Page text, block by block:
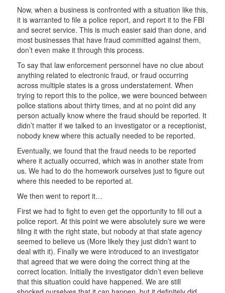
Now, when a business is confronted with a situation like this,
it is warranted to file a police report, and report it to the FBI
and secret service. This is much easier said than done, and
most businesses that have fraud committed against them,
don’t even make it through this process.
To say that law enforcement personnel have no clue about
anything related to electronic fraud, or fraud occurring
across multiple states is a gross understatement. When
trying to report this to the police, we were bounced between
police stations about thirty times, and at no point did any
person actually know where the fraud should be reported. It
didn’t matter if we talked to an investigator or a receptionist,
nobody knew where this actually needed to be reported.
Eventually, we found that the fraud needs to be reported
where it actually occurred, which was in another state from
us. We had to do the homework ourselves just to figure out
where this needed to be reported at.
We then went to report it…
First we had to fight to even get the opportunity to fill out a
police report. At this point we were absolutely sure we were
filing it with the right state, but nobody at that state agency
seemed to believe us (More likely they just didn’t want to
deal with it). Finally we were introduced to an investigator
that agreed that we were doing the correct thing at the
correct location. Initially the investigator didn’t even believe
that this situation could have happened. We are still